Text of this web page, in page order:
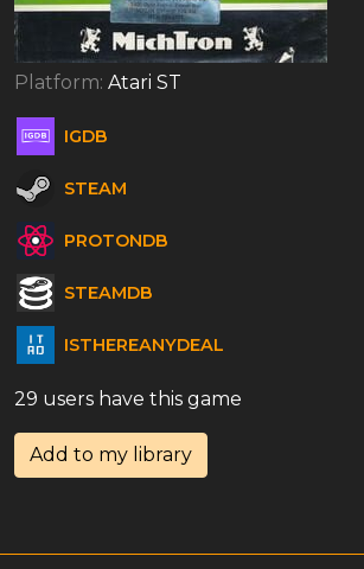
Platform: Atari ST
IGDB
STEAM
PROTONDB
STEAMDB
ISTHEREANYDEAL
29 users have this game
Add to my library